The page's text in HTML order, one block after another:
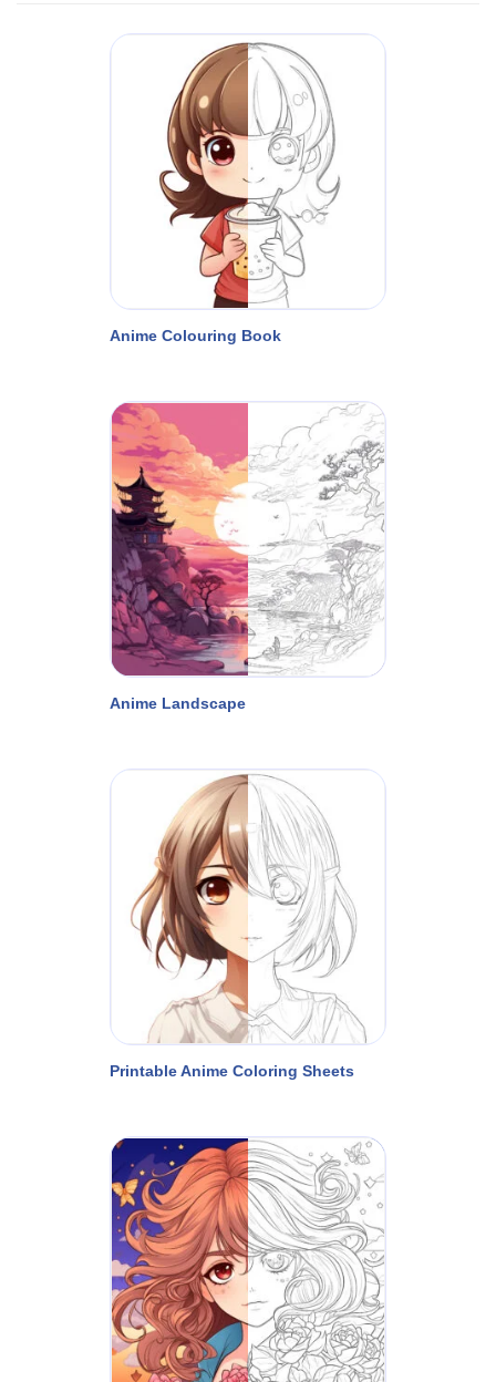
Anime Colouring Book
Anime Landscape
Printable Anime Coloring Sheets